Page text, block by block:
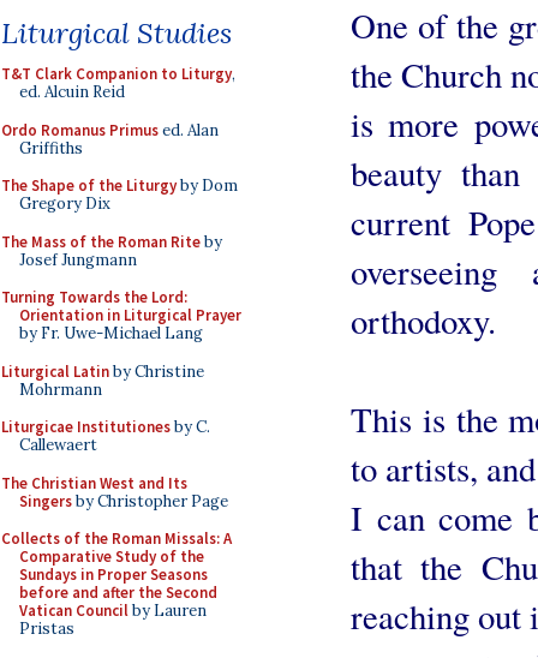
Liturgical Studies
T&T Clark Companion to Liturgy,
ed. Alcuin Reid
Ordo Romanus Primused. Alan
Griffiths
The Shape of the Liturgyby Dom
Gregory Dix
The Mass of the Roman Riteby
Josef Jungmann
Turning Towards the Lord:
Orientation in Liturgical Prayer
by Fr. Uwe-Michael Lang
Liturgical Latinby Christine
Mohrmann
Liturgicae Institutionesby C.
Callewaert
The Christian West and Its
Singersby Christopher Page
Collects of the Roman Missals: A
Comparative Study of the
Sundays in Proper Seasons
before and after the Second
Vatican Councilby Lauren
Pristas
One of the
the Church
is more
beauty
current
orthodoxy.
This is the
to artists,
I can come
that the
reaching out